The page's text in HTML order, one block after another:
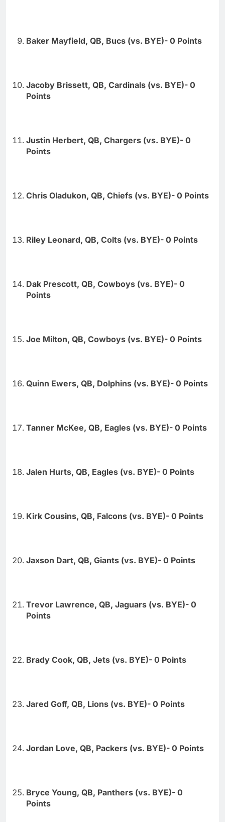
Baker Mayfield, QB, Bucs (vs. BYE)- 0 Points
Jacoby Brissett, QB, Cardinals (vs. BYE)- 0
Points
Justin Herbert, QB, Chargers (vs. BYE)- 0
Points
Chris Oladukon, QB, Chiefs (vs. BYE)- 0 Points
Riley Leonard, QB, Colts (vs. BYE)- 0 Points
Dak Prescott, QB, Cowboys (vs. BYE)- 0
Points
Joe Milton, QB, Cowboys (vs. BYE)- 0 Points
Quinn Ewers, QB, Dolphins (vs. BYE)- 0 Points
Tanner McKee, QB, Eagles (vs. BYE)- 0 Points
Jalen Hurts, QB, Eagles (vs. BYE)- 0 Points
Kirk Cousins, QB, Falcons (vs. BYE)- 0 Points
Jaxson Dart, QB, Giants (vs. BYE)- 0 Points
Trevor Lawrence, QB, Jaguars (vs. BYE)- 0
Points
Brady Cook, QB, Jets (vs. BYE)- 0 Points
Jared Goff, QB, Lions (vs. BYE)- 0 Points
Jordan Love, QB, Packers (vs. BYE)- 0 Points
Bryce Young, QB, Panthers (vs. BYE)- 0
Points